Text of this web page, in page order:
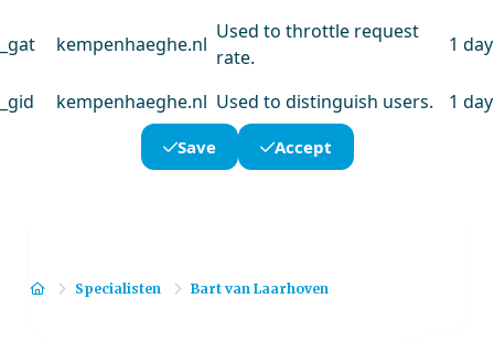
_gat kempenhaeghe.nl
Used to throttle request
rate.
1 day
_gid kempenhaeghe.nl Used to distinguish users. 1 day
Save Accept
HomeSpecialisten Bart van Laarhoven